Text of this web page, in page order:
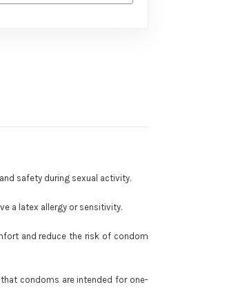
safety during sexual activity.
a latex allergy or sensitivity.
and reduce the risk of condom
condoms are intended for one-